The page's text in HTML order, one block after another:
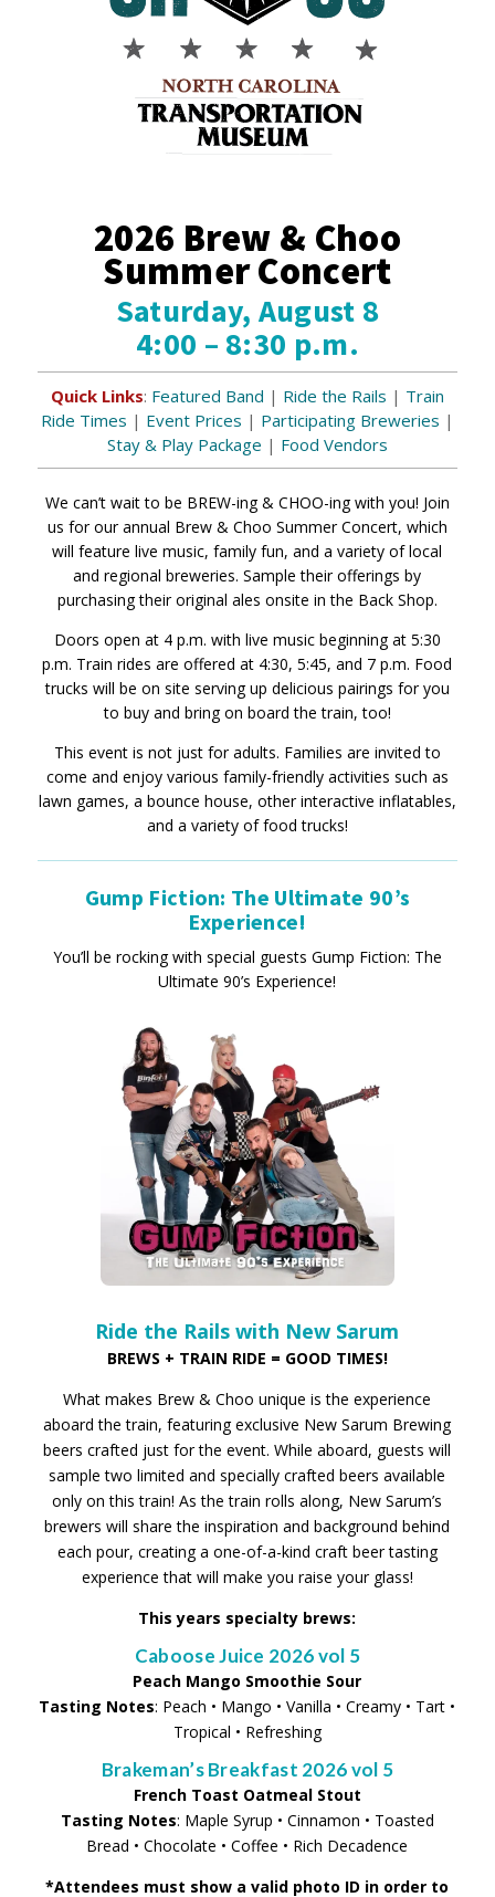
2026 Brew & Choo
Summer Concert
Saturday, August 8
4:00 – 8:30 p.m.
Quick Links: Featured Band | Ride the Rails | Train
Ride Times | Event Prices | Participating Breweries |
Stay & Play Package | Food Vendors
We can’t wait to be BREW-ing & CHOO-ing with you! Join
us for our annual Brew & Choo Summer Concert, which
will feature live music, family fun, and a variety of local
and regional breweries. Sample their offerings by
purchasing their original ales onsite in the Back Shop.
Doors open at 4 p.m. with live music beginning at 5:30
p.m. Train rides are offered at 4:30, 5:45, and 7 p.m. Food
trucks will be on site serving up delicious pairings for you
to buy and bring on board the train, too!
This event is not just for adults. Families are invited to
come and enjoy various family-friendly activities such as
lawn games, a bounce house, other interactive inflatables,
and a variety of food trucks!
Gump Fiction: The Ultimate 90’s
Experience!
You’ll be rocking with special guests Gump Fiction: The
Ultimate 90’s Experience!
Ride the Rails with New Sarum
BREWS + TRAIN RIDE = GOOD TIMES!
What makes Brew & Choo unique is the experience
aboard the train, featuring exclusive New Sarum Brewing
beers crafted just for the event. While aboard, guests will
sample two limited and specially crafted beers available
only on this train! As the train rolls along, New Sarum’s
brewers will share the inspiration and background behind
each pour, creating a one-of-a-kind craft beer tasting
experience that will make you raise your glass!
This years specialty brews:
Caboose Juice 2026 vol 5
Peach Mango Smoothie Sour
Tasting Notes: Peach • Mango • Vanilla • Creamy • Tart •
Tropical • Refreshing
Brakeman’s Breakfast 2026 vol 5
French Toast Oatmeal Stout
Tasting Notes: Maple Syrup • Cinnamon • Toasted
Bread • Chocolate • Coffee • Rich Decadence
*Attendees must show a valid photo ID in order to